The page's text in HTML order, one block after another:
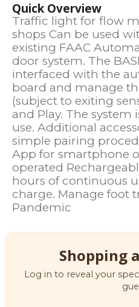
Quick Overview
Traffic light for flow
shops Can be used
existing FAAC
door system. The
interfaced with the
board and manage
(subject to exiting
and Play. The system
use. Additional
simple pairing
App for smartphone
operated
hours of continuous
charge. Manage foot
Pandemic
Shopping
Log in to reveal your